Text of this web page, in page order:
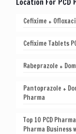
Location For PCD
Cefixime +
Cefixime Tablets
Rabeprazole +
Pantoprazole +
Pharma
Top 10 PCD
Pharma